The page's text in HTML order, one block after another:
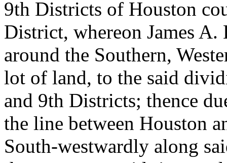
9th Districts of Houston
District, whereon James A.
around the Southern,
lot of land, to the said
and 9th Districts; thence
the line between Houston
South-westwardly along